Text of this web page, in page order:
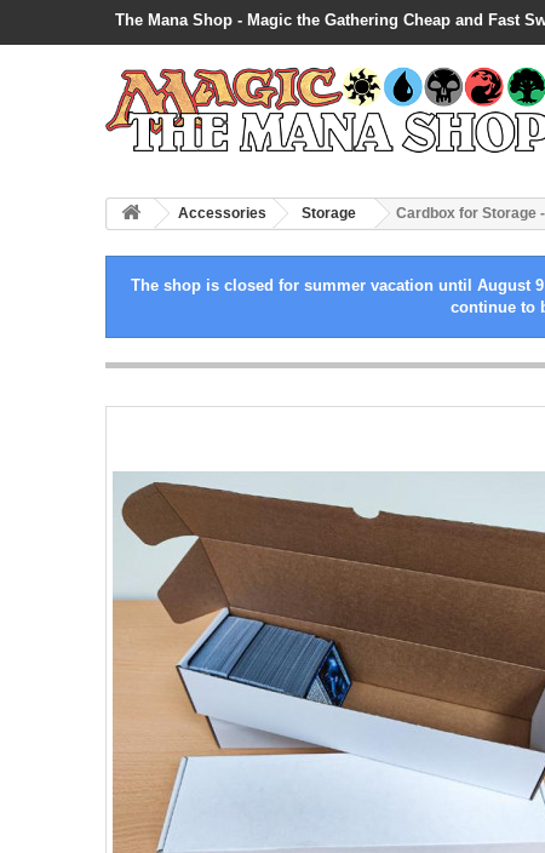
The Mana Shop - Magic the Gathering Cheap and Fast
Accessories Storage Cardbox for Storage
The shop is closed for summer vacation until August
continue to